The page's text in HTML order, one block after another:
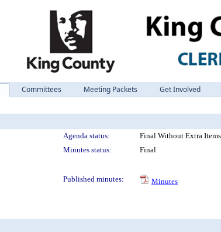
Committees Meeting Packets Get Involved
Agenda status:
Final Without Extra Items
Minutes status:
Final
Published minutes:
Minutes